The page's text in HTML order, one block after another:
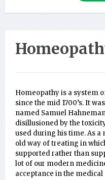
Homeopathy is a system
since the mid 1700’s. It
named Samuel
disillusioned by the
used during his time. As
old way of treating in
supported rather than
lot of our modern
acceptance in the